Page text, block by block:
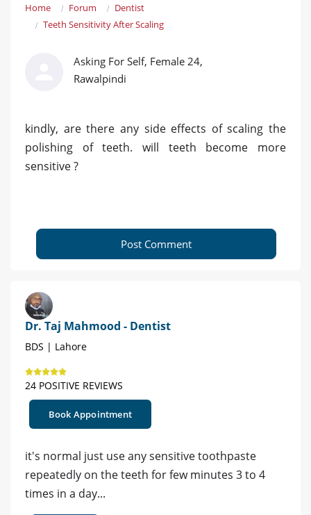
Home Forum
Dentist
Teeth Sensitivity After Scaling
Asking For Self, Female 24,
Rawalpindi
kindly, are there any side effects of scaling the
polishing of teeth. will teeth become more
sensitive ?
Post Comment
Dr. Taj Mahmood - Dentist
BDS | Lahore
24 POSITIVE REVIEWS
Book Appointment
it's normal just use any sensitive toothpaste
repeatedly on the teeth for few minutes 3 to 4
times in a day...